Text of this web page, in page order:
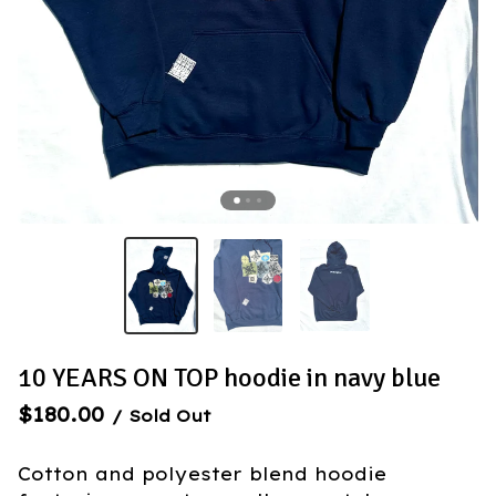
10 YEARS ON TOP hoodie in navy blue
$180.00 / Sold Out
Cotton and polyester blend hoodie